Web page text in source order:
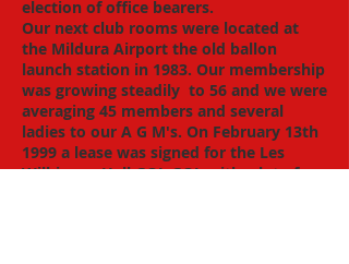
election of office bearers.
Our next club rooms were located at
the Mildura Airport the old ballon
launch station in 1983. Our membership
was growing steadily to 56 and we were
averaging 45 members and several
ladies to our A G M's. On February 13th
1999 a lease was signed for the Les
Wilkinson Hall GOL GOL with a lot of